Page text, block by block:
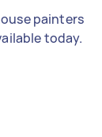
painters
today.